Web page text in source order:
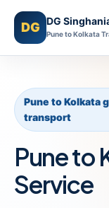
DG DG
Pune to Kolkata
Pune to Kolkata
transport
Pune to
Service